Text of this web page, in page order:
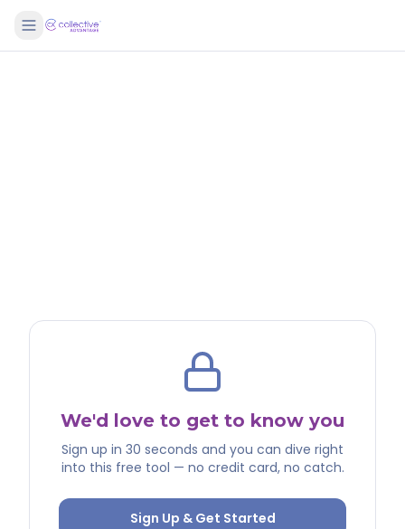
We'd love to get to know you
Sign up in 30 seconds and you can dive right
into this free tool — no credit card, no catch.
Sign Up & Get Started